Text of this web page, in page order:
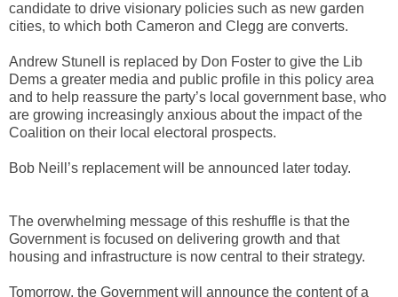
candidate to drive visionary policies such as new garden
cities, to which both Cameron and Clegg are converts.
Andrew Stunell is replaced by Don Foster to give the Lib
Dems a greater media and public profile in this policy area
and to help reassure the party’s local government base, who
are growing increasingly anxious about the impact of the
Coalition on their local electoral prospects.
Bob Neill’s replacement will be announced later today.
The overwhelming message of this reshuffle is that the
Government is focused on delivering growth and that
housing and infrastructure is now central to their strategy.
Tomorrow, the Government will announce the content of a